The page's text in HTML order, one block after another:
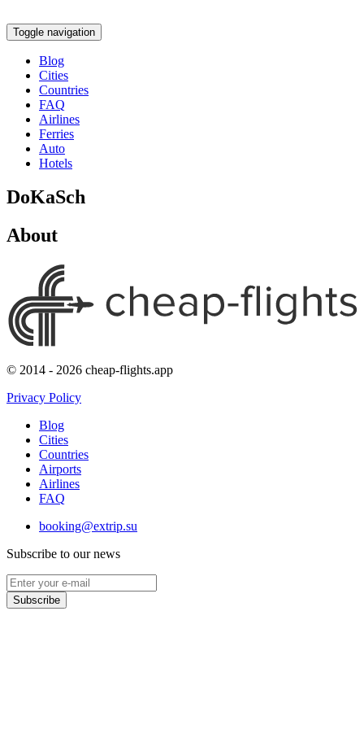
Toggle navigation
Blog
Cities
Countries
FAQ
Airlines
Ferries
Auto
Hotels
DoKaSch
About
© 2014 - 2026 cheap-flights.app
Privacy Policy
Blog
Cities
Countries
Airports
Airlines
FAQ
booking@extrip.su
Subscribe to our news
Subscribe